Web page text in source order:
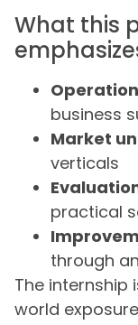
What this
business
Market
verticals
practical
through
The
world